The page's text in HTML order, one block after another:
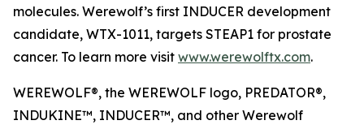
molecules. Werewolf’s first INDUCER development
candidate, WTX-1011, targets STEAP1 for prostate
cancer. To learn more visit www.werewolftx.com.
WEREWOLF®, the WEREWOLF logo, PREDATOR®,
INDUKINE™, INDUCER™, and other Werewolf